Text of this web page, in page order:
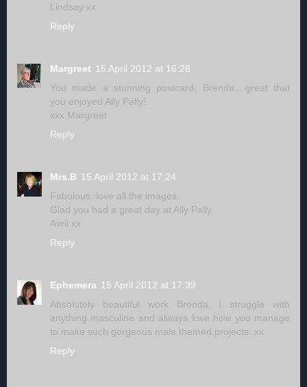
Lindsay xx
Reply
Margreet 15 April 2012 at 16:28
You made a stunning postcard, Brenda....great that
you enjoyed Ally Pally!
xxx Margreet
Reply
Mrs.B 15 April 2012 at 17:24
Fabulous, love all the images.
Glad you had a great day at Ally Pally.
Avril xx
Reply
Ephemera 15 April 2012 at 17:39
Absolutely beautiful work Brenda, I struggle with
anything masculine and always love how you manage
to make such gorgeous male themed projects. xx
Reply